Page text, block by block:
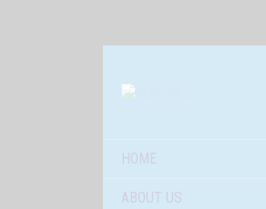
HOME
ABOUT US